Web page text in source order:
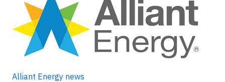
Alliant Energy news